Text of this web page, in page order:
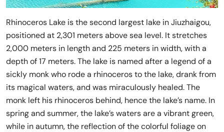
Rhinoceros Lake is the second largest lake in Jiuzhaigou,
positioned at 2,301 meters above sea level. It stretches
2,000 meters in length and 225 meters in width, with a
depth of 17 meters. The lake is named after a legend of a
sickly monk who rode a rhinoceros to the lake, drank from
its magical waters, and was miraculously healed. The
monk left his rhinoceros behind, hence the lake’s name. In
spring and summer, the lake’s waters are a vibrant green,
while in autumn, the reflection of the colorful foliage on